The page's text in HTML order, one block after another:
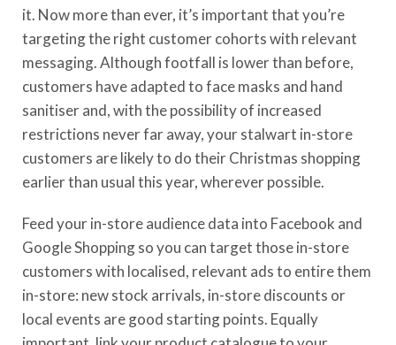
it. Now more than ever, it’s important that you’re
targeting the right customer cohorts with relevant
messaging.Although footfall is lower than before,
customers have adapted to face masks and hand
sanitiser and, with the possibility of increased
restrictions never far away, your stalwart in-store
customers are likely to do their Christmas shopping
earlier than usual this year, wherever possible.
Feed yourin-store audiencedata into Facebook and
Google Shoppingso you can target those in-store
customers with localised, relevant ads to entire them
in-store: new stock arrivals, in-store discounts or
local events are good starting points. Equally